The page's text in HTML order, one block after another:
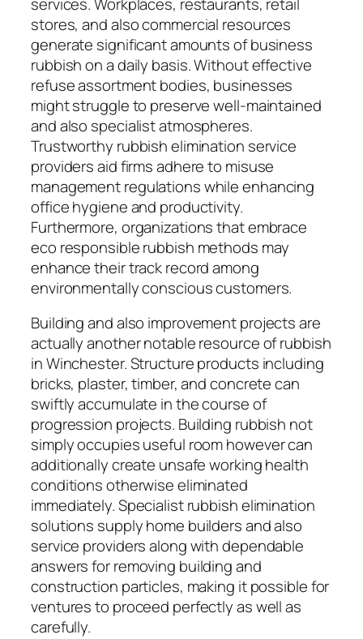
stores, and also commercial resources
generate significant amounts of business
rubbish on a daily basis. Without effective
refuse assortment bodies, businesses
might struggle to preserve well-maintained
and also specialist atmospheres.
Trustworthy rubbish elimination service
providers aid firms adhere to misuse
management regulations while enhancing
office hygiene and productivity.
Furthermore, organizations that embrace
eco responsible rubbish methods may
enhance their track record among
environmentally conscious customers.
Building and also improvement projects are
actually another notable resource of rubbish
in Winchester. Structure products including
bricks, plaster, timber, and concrete can
swiftly accumulate in the course of
progression projects. Building rubbish not
simply occupies useful room however can
additionally create unsafe working health
conditions otherwise eliminated
immediately. Specialist rubbish elimination
solutions supply home builders and also
service providers along with dependable
answers for removing building and
construction particles, making it possible for
ventures to proceed perfectly as well as
carefully.